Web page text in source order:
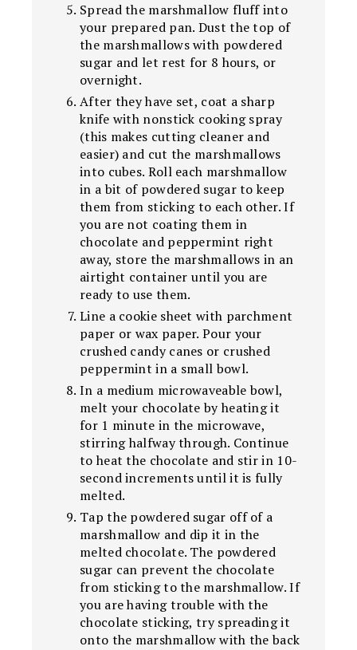
Spread the marshmallow fluff into
your prepared pan. Dust the top of
the marshmallows with powdered
sugar and let rest for 8 hours, or
overnight.
After they have set, coat a sharp
knife with nonstick cooking spray
(this makes cutting cleaner and
easier) and cut the marshmallows
into cubes. Roll each marshmallow
in a bit of powdered sugar to keep
them from sticking to each other. If
you are not coating them in
chocolate and peppermint right
away, store the marshmallows in an
airtight container until you are
ready to use them.
Line a cookie sheet with parchment
paper or wax paper. Pour your
crushed candy canes or crushed
peppermint in a small bowl.
In a medium microwaveable bowl,
melt your chocolate by heating it
for 1 minute in the microwave,
stirring halfway through. Continue
to heat the chocolate and stir in 10-
second increments until it is fully
melted.
Tap the powdered sugar off of a
marshmallow and dip it in the
melted chocolate. The powdered
sugar can prevent the chocolate
from sticking to the marshmallow. If
you are having trouble with the
chocolate sticking, try spreading it
onto the marshmallow with the back